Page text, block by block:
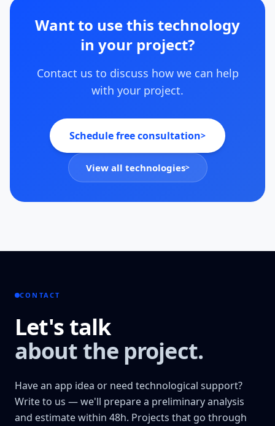
Want to use this technology
in your project?
Contact us to discuss how we can help
with your project.
Schedule free consultation>
View all technologies>
CONTACT
Let's talk
about the project.
Have an app idea or need technological support?
Write to us — we'll prepare a preliminary analysis
and estimate within 48h. Projects that go through